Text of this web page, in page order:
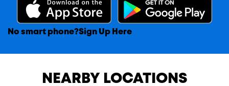
No smart phone?Sign Up Here
NEARBY LOCATIONS